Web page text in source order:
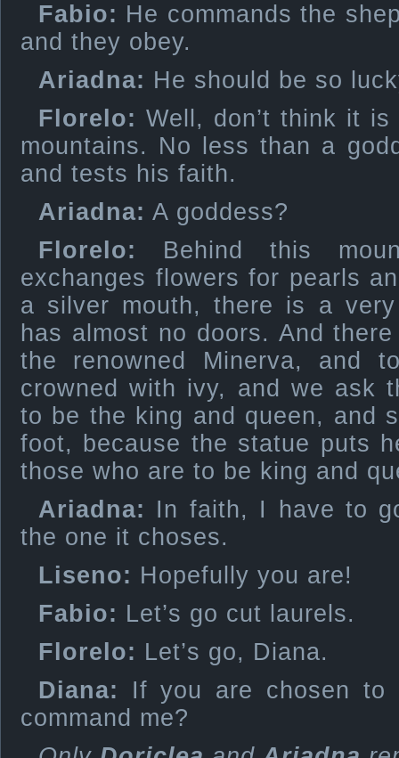
Fabio: He commands the
and they obey.
Ariadna: He should be so
Florelo: Well, don’t think it
mountains. No less than a
and tests his faith.
Ariadna: A goddess?
Florelo: Behind this
exchanges flowers for pearls
a silver mouth, there is a
has almost no doors. And
the renowned Minerva, and
crowned with ivy, and we ask
to be the king and queen, and
foot, because the statue puts
those who are to be king and
Ariadna: In faith, I have to
the one it choses.
Liseno: Hopefully you are!
Fabio: Let’s go cut laurels.
Florelo: Let’s go, Diana.
Diana: If you are chosen to
command me?